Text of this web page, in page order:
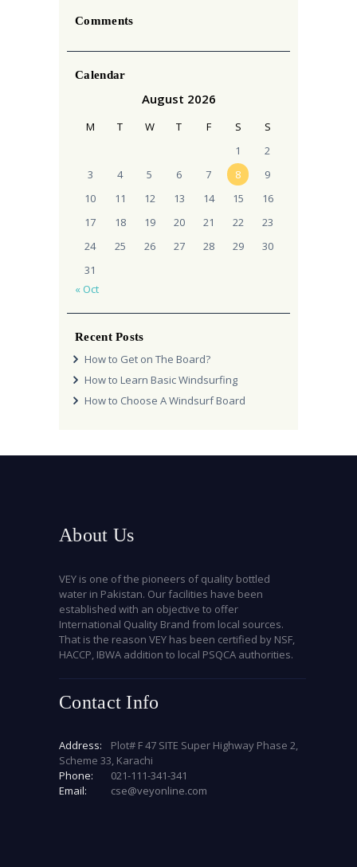
Comments
Calendar
August 2026
M T W T F S
S
1
2
3
4 5 6 7 8
9
10
11 12 13 14 15
16
17
18 19 20 21 22
23
24
25 26 27 28 29
30
31
« Oct
Recent Posts
How to Get on The Board?
How to Learn Basic Windsurfing
How to Choose A Windsurf Board
About Us
VEY is one of the pioneers of quality bottled
water in Pakistan. Our facilities have been
established with an objective to offer
International Quality Brand from local sources.
That is the reason VEY has been certified by NSF,
HACCP, IBWA addition to local PSQCA authorities.
Contact Info
Address:
Plot# F 47 SITE Super Highway Phase 2,
Scheme 33, Karachi
Phone:
021-111-341-341
Email:
cse@veyonline.com